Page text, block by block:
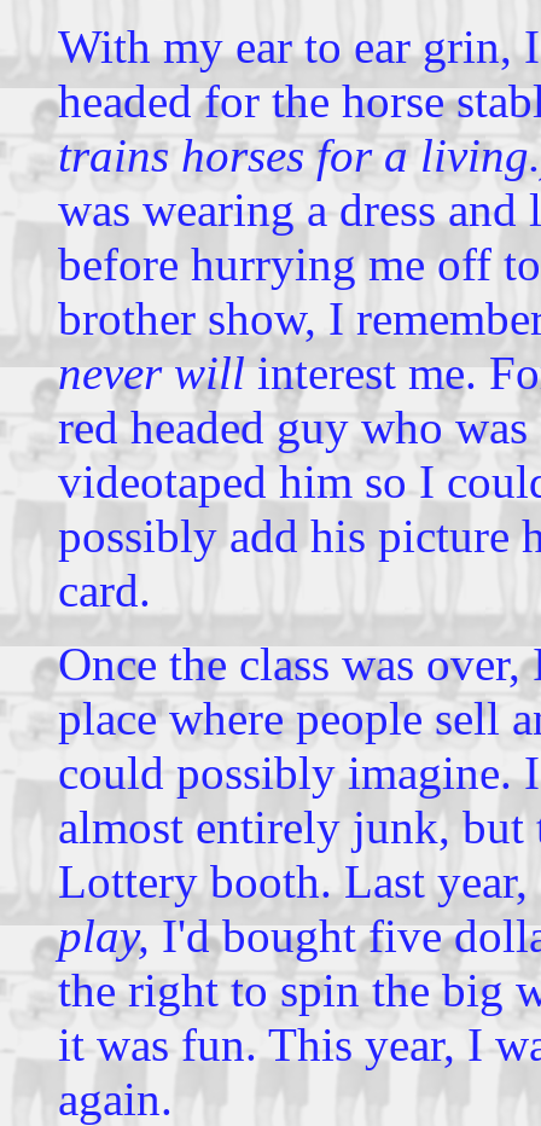
With my ear to ear grin,
headed for the horse
trains horses for a
was wearing a dress
before hurrying me off
brother show, I
never willinterest me.
red headed guy who
videotaped him so I
possibly add his picture
card.
Once the class was
place where people sell
could possibly imagine.
almost entirely junk, but
Lottery booth. Last year,
play, I'd bought five
the right to spin the big
it was fun. This year, I
again.